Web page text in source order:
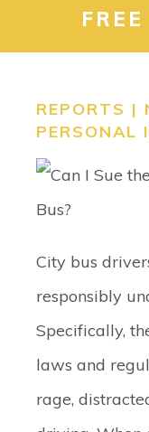
REPORTS |
PERSONAL
City bus
responsibly
Specifically,
laws and
rage,